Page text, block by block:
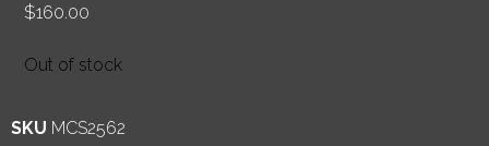
$160.00
Out of stock
SKU MCS2562